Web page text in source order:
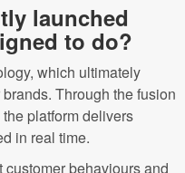
launched
to do?
which ultimately
Through the fusion
platform delivers
in real time.
behaviours and